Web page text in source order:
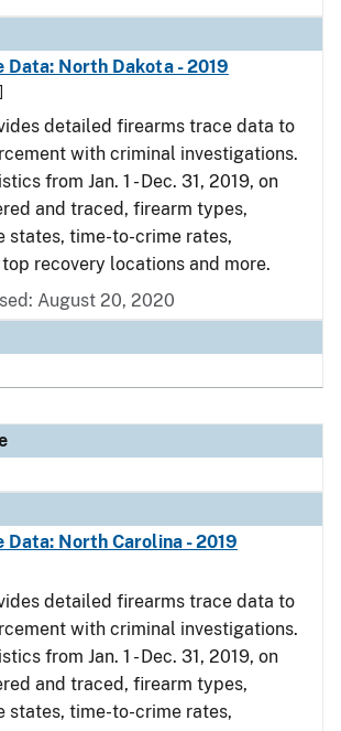
Data: North Dakota - 2019
detailed firearms trace data to
with criminal investigations.
from Jan. 1 - Dec. 31, 2019, on
and traced, firearm types,
states, time-to-crime rates,
recovery locations and more.
August 20, 2020
Data: North Carolina - 2019
detailed firearms trace data to
with criminal investigations.
from Jan. 1 - Dec. 31, 2019, on
and traced, firearm types,
states, time-to-crime rates,